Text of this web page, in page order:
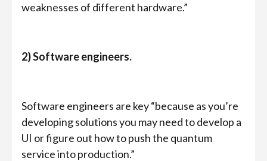
weaknesses of different hardware.”
2) Software engineers.
Software engineers are key “because as you’re
developing solutions you may need to develop a
UI or figure out how to push the quantum
service into production.”